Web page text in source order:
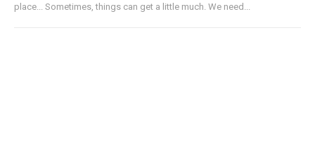
place... Sometimes, things can get a little much. We need...